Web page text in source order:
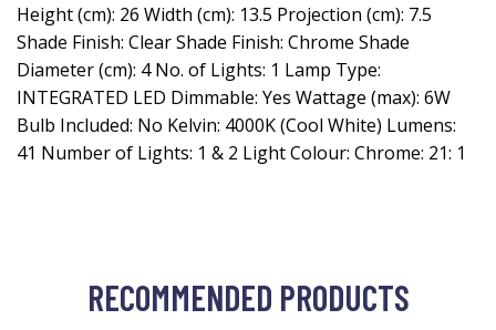
Height (cm): 26 Width (cm): 13.5 Projection (cm): 7.5
Shade Finish: Clear Shade Finish: Chrome Shade
Diameter (cm): 4 No. of Lights: 1 Lamp Type:
INTEGRATED LED Dimmable: Yes Wattage (max): 6W
Bulb Included: No Kelvin: 4000K (Cool White) Lumens:
41 Number of Lights: 1 & 2 Light Colour: Chrome: 21: 1
RECOMMENDED PRODUCTS